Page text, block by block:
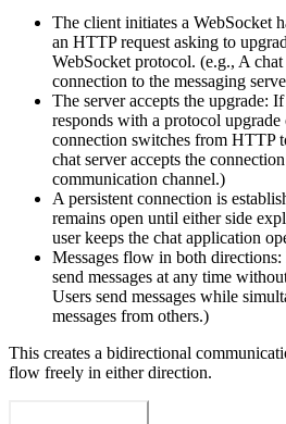
The client initiates a WebSocket
an HTTP request asking to
WebSocket protocol. (e.g., A
connection to the messaging
The server accepts the upgrade:
responds with a protocol
connection switches from HTTP
chat server accepts the
communication channel.)
A persistent connection is
remains open until either side
user keeps the chat application
Messages flow in both
send messages at any time
Users send messages while
messages from others.)
This creates a bidirectional
flow freely in either direction.